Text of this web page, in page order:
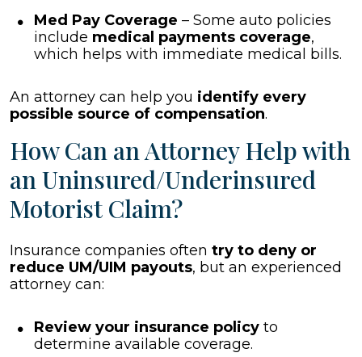
Med Pay Coverage – Some auto policies
include medical payments coverage,
which helps with immediate medical bills.
An attorney can help you identify every
possible source of compensation.
How Can an Attorney Help with
an Uninsured/Underinsured
Motorist Claim?
Insurance companies often try to deny or
reduce UM/UIM payouts, but an experienced
attorney can:
Review your insurance policy to
determine available coverage.